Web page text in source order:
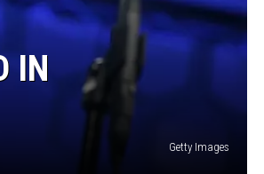
IN
Getty Images
Year